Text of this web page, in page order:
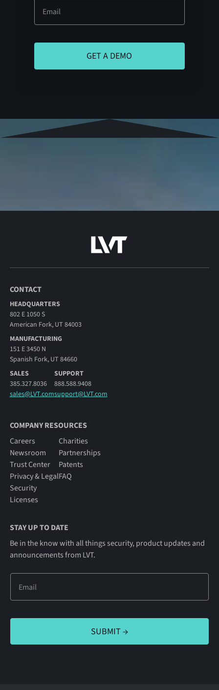
CONTACT
HEADQUARTERS
802 E 1050 S
American Fork, UT 84003
MANUFACTURING
151 E 3450 N
Spanish Fork, UT 84660
SALES
385.327.8036
sales@LVT.com
SUPPORT
888.588.9408
support@LVT.com
COMPANY RESOURCES
Careers
Newsroom
Trust Center
Privacy & Legal
Security
Licenses
Charities
Partnerships
Patents
FAQ
STAY UP TO DATE
Be in the know with all things security, product updates and
announcements from LVT.